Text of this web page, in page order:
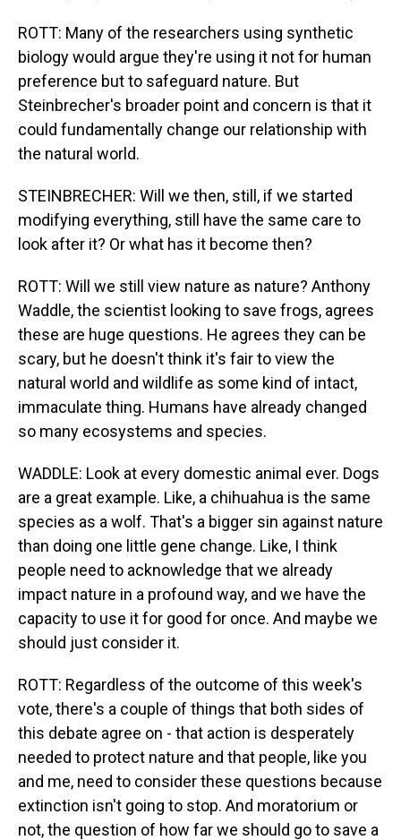
ROTT: Many of the researchers using synthetic
biology would argue they're using it not for human
preference but to safeguard nature. But
Steinbrecher's broader point and concern is that it
could fundamentally change our relationship with
the natural world.
STEINBRECHER: Will we then, still, if we started
modifying everything, still have the same care to
look after it? Or what has it become then?
ROTT: Will we still view nature as nature? Anthony
Waddle, the scientist looking to save frogs, agrees
these are huge questions. He agrees they can be
scary, but he doesn't think it's fair to view the
natural world and wildlife as some kind of intact,
immaculate thing. Humans have already changed
so many ecosystems and species.
WADDLE: Look at every domestic animal ever. Dogs
are a great example. Like, a chihuahua is the same
species as a wolf. That's a bigger sin against nature
than doing one little gene change. Like, I think
people need to acknowledge that we already
impact nature in a profound way, and we have the
capacity to use it for good for once. And maybe we
should just consider it.
ROTT: Regardless of the outcome of this week's
vote, there's a couple of things that both sides of
this debate agree on - that action is desperately
needed to protect nature and that people, like you
and me, need to consider these questions because
extinction isn't going to stop. And moratorium or
not, the question of how far we should go to save a